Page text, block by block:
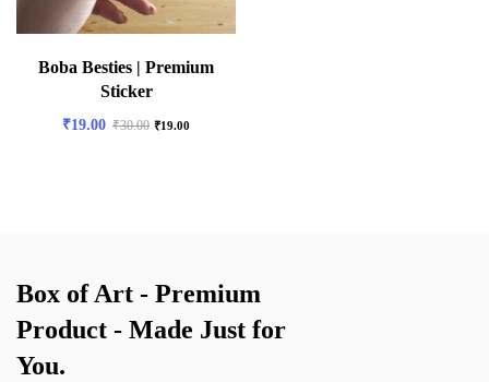
Boba Besties | Premium
Sticker
₹19.00 ₹30.00 ₹19.00
Box of Art - Premium
Product - Made Just for
You.